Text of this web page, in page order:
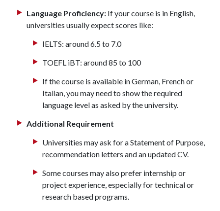
Language Proficiency: If your course is in English,
universities usually expect scores like:
IELTS: around 6.5 to 7.0
TOEFL iBT: around 85 to 100
If the course is available in German, French or
Italian, you may need to show the required
language level as asked by the university.
Additional Requirement
Universities may ask for a Statement of Purpose,
recommendation letters and an updated CV.
Some courses may also prefer internship or
project experience, especially for technical or
research based programs.